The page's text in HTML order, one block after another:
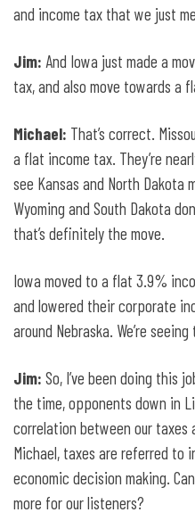
and income tax that we just
Jim: And Iowa just made a
tax, and also move towards a
Michael: That’s correct.
a flat income tax. They’re
see Kansas and North Dakota
Wyoming and South Dakota
that’s definitely the move.
Iowa moved to a flat 3.9%
and lowered their corporate
around Nebraska. We’re
Jim: So, I’ve been doing this
the time, opponents down in
correlation between our taxes
Michael, taxes are referred to
economic decision making.
more for our listeners?